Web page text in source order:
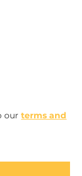
ourterms and